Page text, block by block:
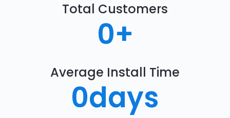
Total Customers
0+
Average Install Time
0days